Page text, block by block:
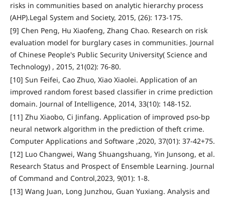
risks in communities based on analytic hierarchy process
(AHP).Legal System and Society, 2015, (26): 173-175.
[9] Chen Peng, Hu Xiaofeng, Zhang Chao. Research on risk
evaluation model for burglary cases in communities. Journal
of Chinese People's Public Security University( Science and
Technology) , 2015, 21(02): 76-80.
[10] Sun Feifei, Cao Zhuo, Xiao Xiaolei. Application of an
improved random forest based classifier in crime prediction
domain. Journal of Intelligence, 2014, 33(10): 148-152.
[11] Zhu Xiaobo, Ci Jinfang. Application of improved pso-bp
neural network algorithm in the prediction of theft crime.
Computer Applications and Software ,2020, 37(01): 37-42+75.
[12] Luo Changwei, Wang Shuangshuang, Yin Junsong, et al.
Research Status and Prospect of Ensemble Learning. Journal
of Command and Control,2023, 9(01): 1-8.
[13] Wang Juan, Long Junzhou, Guan Yuxiang. Analysis and